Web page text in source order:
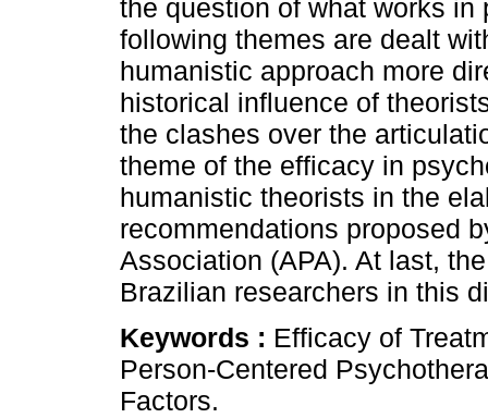
the question of what works
following themes are dealt
humanistic approach more
historical influence of
the clashes over the
theme of the efficacy in
humanistic theorists in the
recommendations proposed
Association (APA). At last,
Brazilian researchers in this
Keywords : Efficacy of
Person-Centered
Factors.